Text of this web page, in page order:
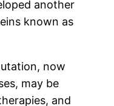
another
known as
now
may be
and